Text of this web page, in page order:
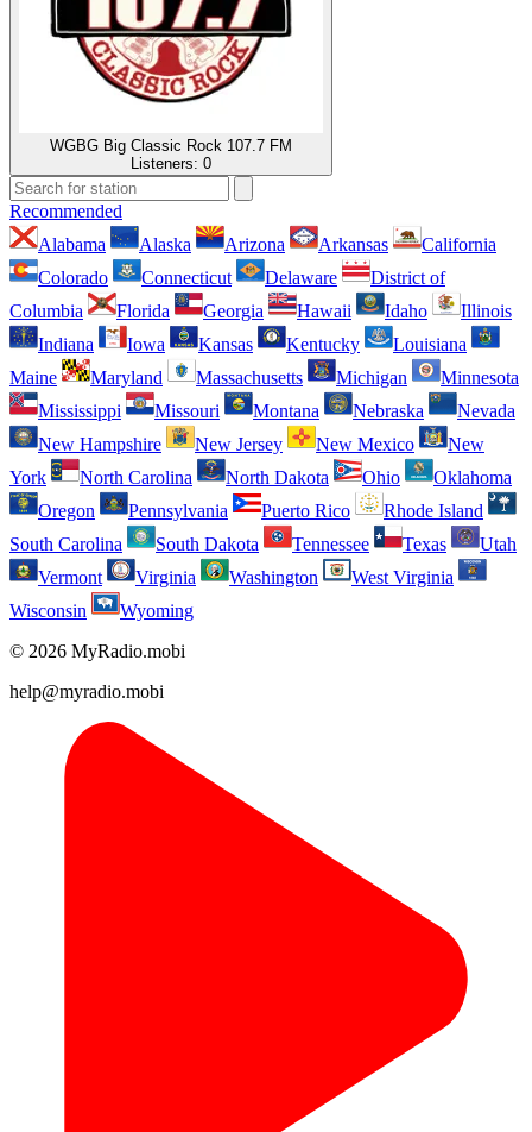
WGBG Big Classic Rock 107.7 FM
Listeners: 0
Recommended
Alabama
Alaska Arizona Arkansas
California
Colorado
Connecticut Delaware
District of
Columbia
Florida Georgia Hawaii Idaho
Illinois
Indiana
Iowa Kansas Kentucky
Louisiana
Maine
Maryland Massachusetts Michigan
Minnesota
Mississippi
Missouri Montana Nebraska
Nevada
New Hampshire
New Jersey New Mexico
New
York
North Carolina North Dakota Ohio
Oklahoma
Oregon
Pennsylvania Puerto Rico
Rhode Island
South Carolina
South Dakota Tennessee Texas
Utah
Vermont
Virginia Washington
West Virginia
Wisconsin
Wyoming
© 2026 MyRadio.mobi
help@myradio.mobi